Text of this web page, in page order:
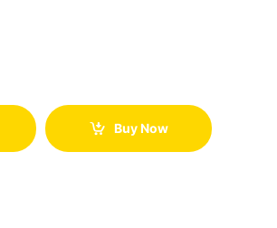
Buy Now